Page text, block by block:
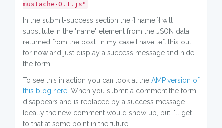
mustache-0.1.js"
In the submit-success section the {{ name }} will
substitute in the "name" element from the JSON data
returned from the post. In my case I have left this out
for now and just display a success message and hide
the form.
To see this in action you can look at the AMP version of
this blog here . When you submit a comment the form
disappears and is replaced by a success message.
Ideally the new comment would show up, but I'll get
to that at some point in the future.